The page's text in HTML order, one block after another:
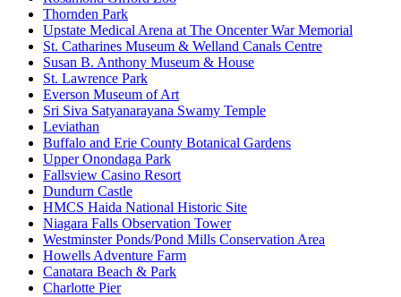
Thornden Park
Upstate Medical Arena at The Oncenter War Memorial
St. Catharines Museum & Welland Canals Centre
Susan B. Anthony Museum & House
St. Lawrence Park
Everson Museum of Art
Sri Siva Satyanarayana Swamy Temple
Leviathan
Buffalo and Erie County Botanical Gardens
Upper Onondaga Park
Fallsview Casino Resort
Dundurn Castle
HMCS Haida National Historic Site
Niagara Falls Observation Tower
Westminster Ponds/Pond Mills Conservation Area
Howells Adventure Farm
Canatara Beach & Park
Charlotte Pier